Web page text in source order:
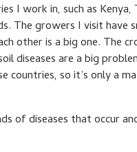
I work in, such as
The growers I visit have
other is a big one. The
diseases are a big
countries, so it’s only a
of diseases that occur